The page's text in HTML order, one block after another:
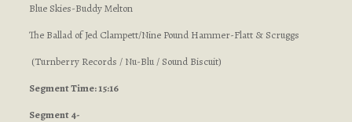
Blue Skies-Buddy Melton
The Ballad of Jed Clampett/Nine Pound Hammer-Flatt & Scruggs
(Turnberry Records / Nu-Blu / Sound Biscuit)
Segment Time: 15:16
Segment 4-